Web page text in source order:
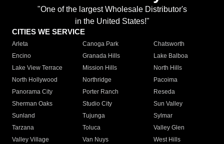
"One of the largest Wholesale Distributor's
in the United States!"
CITIES WE SERVICE
Arleta Canoga Park
Chatsworth
Encino
Granada Hills
Lake Balboa
Lake View Terrace
Mission Hills
North Hills
North Hollywood
Northridge
Pacoima
Panorama City
Porter Ranch
Reseda
Sherman Oaks
Studio City
Sun Valley
Sunland
Tujunga
Sylmar
Tarzana
Toluca
Valley Glen
Valley Village
Van Nuys
West Hills